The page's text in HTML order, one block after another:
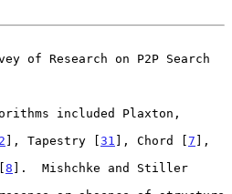
of Research on P2P Search
2 ], Tapestry [31 ], Chord [7 ],
8 ].  Mishchke and Stiller